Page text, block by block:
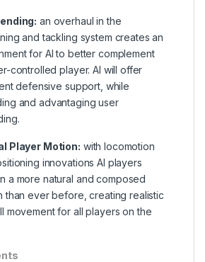
an overhaul in the
and tackling system creates an
for AI to better complement
controlled player. AI will offer
defensive support, while
and advantaging user
Player Motion: with locomotion
innovations AI players
a more natural and composed
than ever before, creating realistic
movement for all players on the